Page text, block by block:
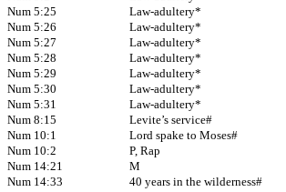
Num 5:25
Law-adultery*
Num 5:26
Law-adultery*
Num 5:27
Law-adultery*
Num 5:28
Law-adultery*
Num 5:29
Law-adultery*
Num 5:30
Law-adultery*
Num 5:31
Law-adultery*
Num 8:15
Levite’s service#
Num 10:1
Lord spake to Moses#
Num 10:2
P, Rap
Num 14:21
M
Num 14:33
40 years in the wilderness#